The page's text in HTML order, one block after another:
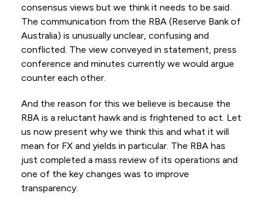
consensus views but we think it needs to be said.
The communication from the RBA (Reserve Bank of
Australia) is unusually unclear, confusing and
conflicted. The view conveyed in statement, press
conference and minutes currently we would argue
counter each other.
And the reason for this we believe is because the
RBA is a reluctant hawk and is frightened to act. Let
us now present why we think this and what it will
mean for FX and yields in particular. The RBA has
just completed a mass review of its operations and
one of the key changes was to improve
transparency.